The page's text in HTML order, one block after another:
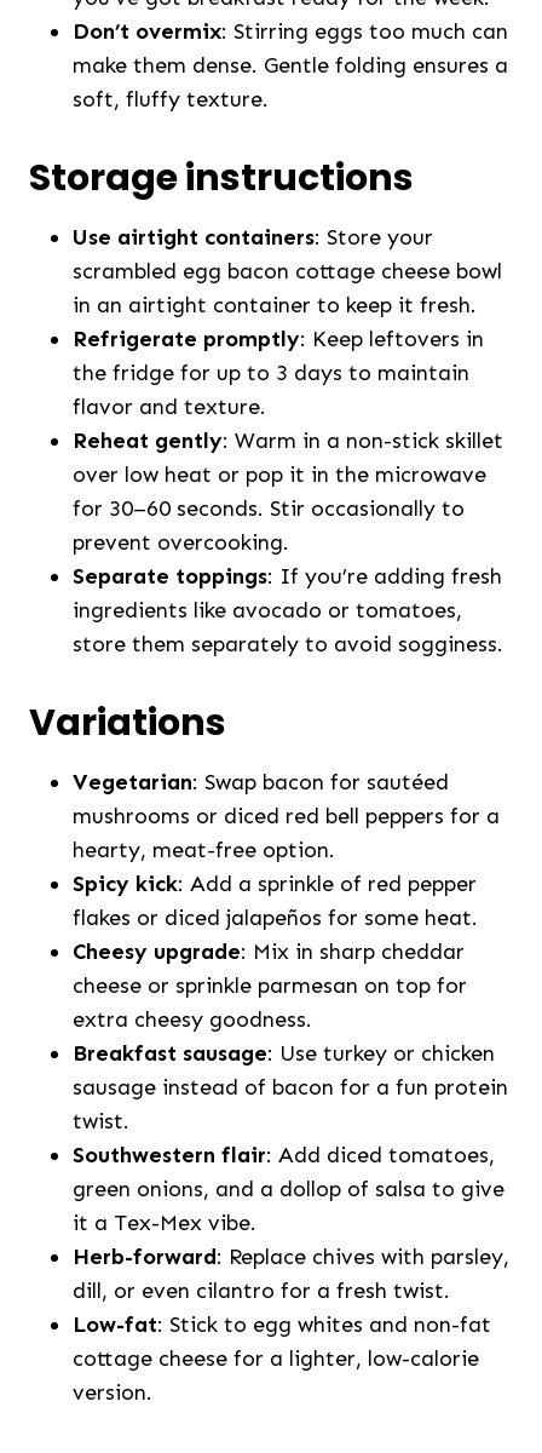
Don’t overmix: Stirring eggs too much can
make them dense. Gentle folding ensures a
soft, fluffy texture.
Storage instructions
Use airtight containers: Store your
scrambled egg bacon cottage cheese bowl
in an airtight container to keep it fresh.
Refrigerate promptly: Keep leftovers in
the fridge for up to 3 days to maintain
flavor and texture.
Reheat gently: Warm in a non-stick skillet
over low heat or pop it in the microwave
for 30–60 seconds. Stir occasionally to
prevent overcooking.
Separate toppings: If you’re adding fresh
ingredients like avocado or tomatoes,
store them separately to avoid sogginess.
Variations
Vegetarian: Swap bacon for sautéed
mushrooms or diced red bell peppers for a
hearty, meat-free option.
Spicy kick: Add a sprinkle of red pepper
flakes or diced jalapeños for some heat.
Cheesy upgrade: Mix in sharp cheddar
cheese or sprinkle parmesan on top for
extra cheesy goodness.
Breakfast sausage: Use turkey or chicken
sausage instead of bacon for a fun protein
twist.
Southwestern flair: Add diced tomatoes,
green onions, and a dollop of salsa to give
it a Tex-Mex vibe.
Herb-forward: Replace chives with parsley,
dill, or even cilantro for a fresh twist.
Low-fat: Stick to egg whites and non-fat
cottage cheese for a lighter, low-calorie
version.